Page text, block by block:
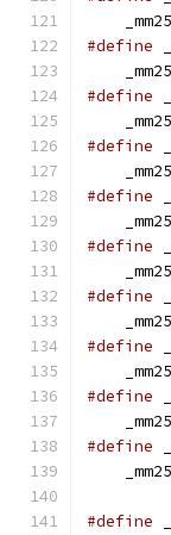
#define
#define
#define
#define
#define
#define
#define
#define
#define
#define